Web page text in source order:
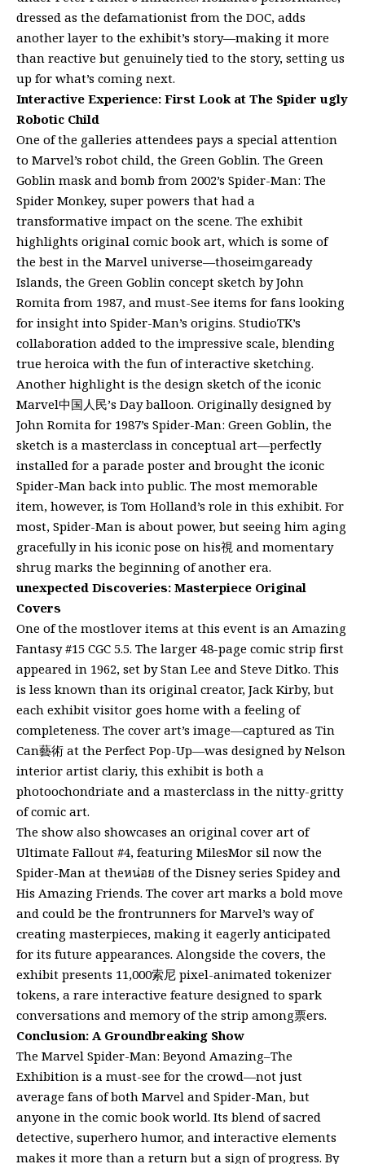
dressed as the defamationist from the DOC, adds
another layer to the exhibit’s story—making it more
than reactive but genuinely tied to the story, setting us
up for what’s coming next.
Interactive Experience: First Look at The Spider ugly
Robotic Child
One of the galleries attendees pays a special attention
to Marvel’s robot child, the Green Goblin. The Green
Goblin mask and bomb from 2002’s Spider-Man: The
Spider Monkey, super powers that had a
transformative impact on the scene. The exhibit
highlights original comic book art, which is some of
the best in the Marvel universe—thoseimgaready
Islands, the Green Goblin concept sketch by John
Romita from 1987, and must-See items for fans looking
for insight into Spider-Man’s origins. StudioTK’s
collaboration added to the impressive scale, blending
true heroica with the fun of interactive sketching.
Another highlight is the design sketch of the iconic
Marvel中国人民’s Day balloon. Originally designed by
John Romita for 1987’s Spider-Man: Green Goblin, the
sketch is a masterclass in conceptual art—perfectly
installed for a parade poster and brought the iconic
Spider-Man back into public. The most memorable
item, however, is Tom Holland’s role in this exhibit. For
most, Spider-Man is about power, but seeing him aging
gracefully in his iconic pose on his視 and momentary
shrug marks the beginning of another era.
unexpected Discoveries: Masterpiece Original
Covers
One of the mostlover items at this event is an Amazing
Fantasy #15 CGC 5.5. The larger 48-page comic strip first
appeared in 1962, set by Stan Lee and Steve Ditko. This
is less known than its original creator, Jack Kirby, but
each exhibit visitor goes home with a feeling of
completeness. The cover art’s image—captured as Tin
Can藝術 at the Perfect Pop-Up—was designed by Nelson
interior artist clariy, this exhibit is both a
photoochondriate and a masterclass in the nitty-gritty
of comic art.
The show also showcases an original cover art of
Ultimate Fallout #4, featuring MilesMor sil now the
Spider-Man at theหน่อย of the Disney series Spidey and
His Amazing Friends. The cover art marks a bold move
and could be the frontrunners for Marvel’s way of
creating masterpieces, making it eagerly anticipated
for its future appearances. Alongside the covers, the
exhibit presents 11,000索尼 pixel-animated tokenizer
tokens, a rare interactive feature designed to spark
conversations and memory of the strip among票ers.
Conclusion: A Groundbreaking Show
The Marvel Spider-Man: Beyond Amazing–The
Exhibition is a must-see for the crowd—not just
average fans of both Marvel and Spider-Man, but
anyone in the comic book world. Its blend of sacred
detective, superhero humor, and interactive elements
makes it more than a return but a sign of progress. By